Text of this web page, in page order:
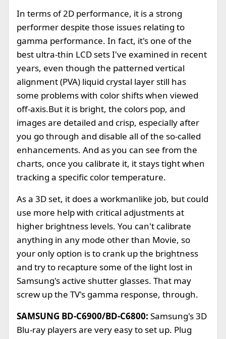
In terms of 2D performance, it is a strong
performer despite those issues relating to
gamma performance. In fact, it's one of the
best ultra-thin LCD sets I've examined in recent
years, even though the patterned vertical
alignment (PVA) liquid crystal layer still has
some problems with color shifts when viewed
off-axis.But it is bright, the colors pop, and
images are detailed and crisp, especially after
you go through and disable all of the so-called
enhancements. And as you can see from the
charts, once you calibrate it, it stays tight when
tracking a specific color temperature.
As a 3D set, it does a workmanlike job, but could
use more help with critical adjustments at
higher brightness levels. You can't calibrate
anything in any mode other than Movie, so
your only option is to crank up the brightness
and try to recapture some of the light lost in
Samsung's active shutter glasses. That may
screw up the TV's gamma response, through.
SAMSUNG BD-C6900/BD-C6800: Samsung's 3D
Blu-ray players are very easy to set up. Plug